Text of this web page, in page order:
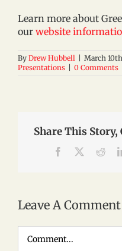
Learn more about
our website
By Drew Hubbell | March
Presentations | 0 Comments
Share This
Facebook
Leave A Comment